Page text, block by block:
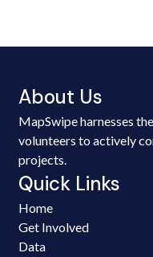
About Us
MapSwipe harnesses
volunteers to actively
projects.
Quick Links
Home
Get Involved
Data